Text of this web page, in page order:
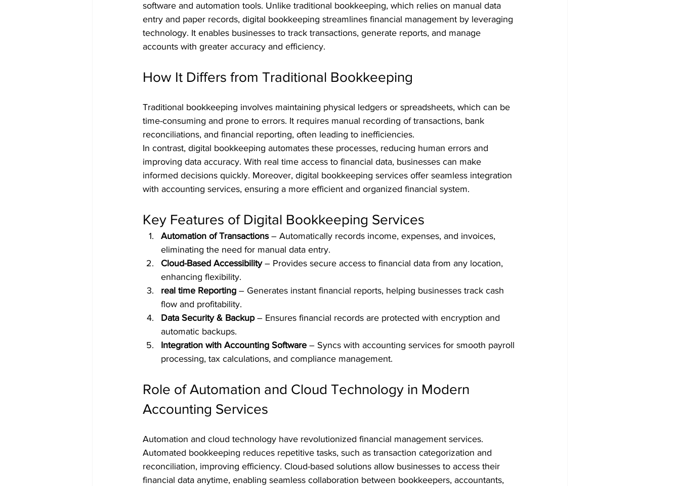
software and automation tools. Unlike traditional bookkeeping, which relies on manual data
entry and paper records, digital bookkeeping streamlines financial management by leveraging
technology. It enables businesses to track transactions, generate reports, and manage
accounts with greater accuracy and efficiency.
How It Differs from Traditional Bookkeeping
Traditional bookkeeping involves maintaining physical ledgers or spreadsheets, which can be
time-consuming and prone to errors. It requires manual recording of transactions, bank
reconciliations, and financial reporting, often leading to inefficiencies.
In contrast, digital bookkeeping automates these processes, reducing human errors and
improving data accuracy. With real time access to financial data, businesses can make
informed decisions quickly. Moreover, digital bookkeeping services offer seamless integration
with accounting services, ensuring a more efficient and organized financial system.
Key Features of Digital Bookkeeping Services
Automation of Transactions – Automatically records income, expenses, and invoices,
eliminating the need for manual data entry.
Cloud-Based Accessibility – Provides secure access to financial data from any location,
enhancing flexibility.
real time Reporting – Generates instant financial reports, helping businesses track cash
flow and profitability.
Data Security & Backup – Ensures financial records are protected with encryption and
automatic backups.
Integration with Accounting Software – Syncs with accounting services for smooth payroll
processing, tax calculations, and compliance management.
Role of Automation and Cloud Technology in Modern
Accounting Services
Automation and cloud technology have revolutionized financial management services.
Automated bookkeeping reduces repetitive tasks, such as transaction categorization and
reconciliation, improving efficiency. Cloud-based solutions allow businesses to access their
financial data anytime, enabling seamless collaboration between bookkeepers, accountants,